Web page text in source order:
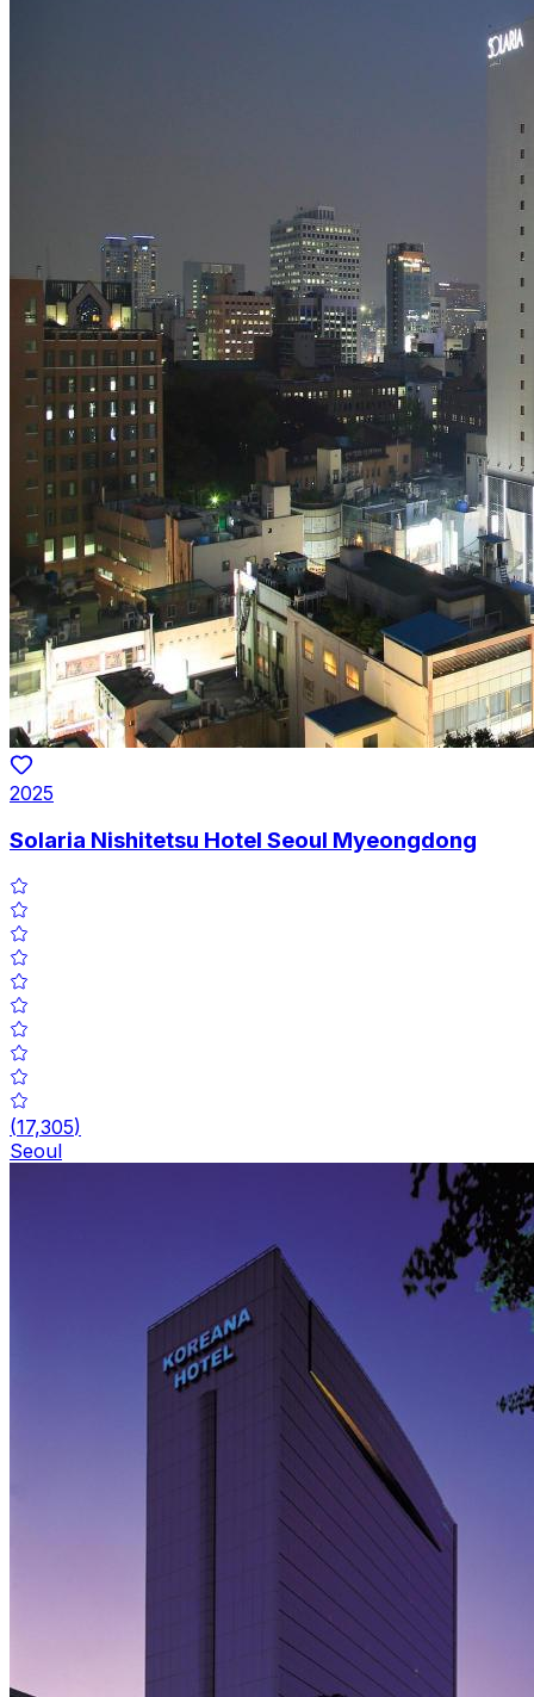
2025
Solaria Nishitetsu Hotel Seoul Myeongdong
(17,305)
Seoul